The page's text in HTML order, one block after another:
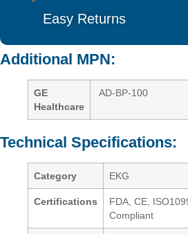
Easy Returns
Additional MPN:
GE
Healthcare
AD-BP-100
Technical Specifications:
Category EKG
Certifications
FDA, CE,
Compliant